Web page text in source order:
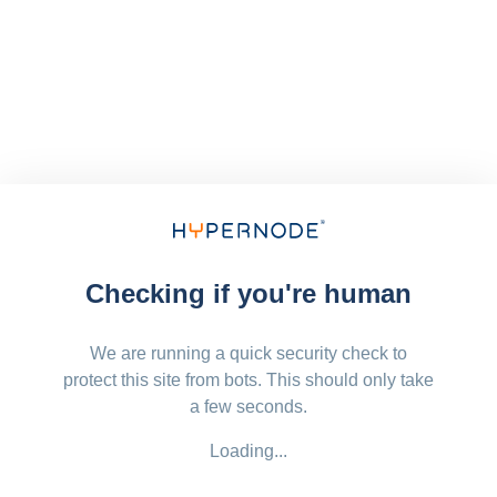
Checking if you're human
We are running a quick security check to
protect this site from bots. This should only take
a few seconds.
Loading...